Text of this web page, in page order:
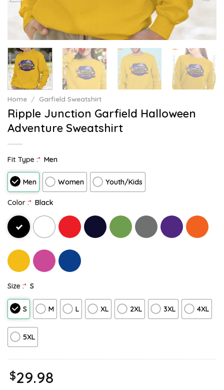
Home / Garfield Sweatshirt
Ripple Junction Garfield Halloween
Adventure Sweatshirt
Fit Type :* Men
Men Women Youth/Kids
Color :* Black
Size :* S
S M L XL 2XL 3XL 4XL
5XL
$29.98